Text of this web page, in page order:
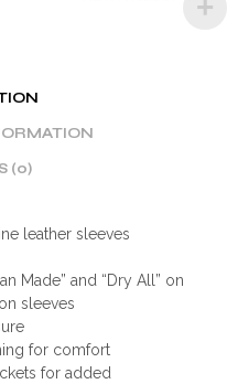
(0)
leather sleeves
Made” and “Dry All” on
sleeves
for comfort
for added